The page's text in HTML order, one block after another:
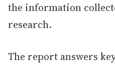
the information
research.
The report answers